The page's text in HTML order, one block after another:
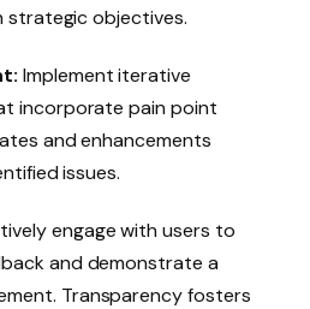
strategic objectives.
Implement iterative
incorporate pain point
and enhancements
issues.
engage with users to
and demonstrate a
Transparency fosters